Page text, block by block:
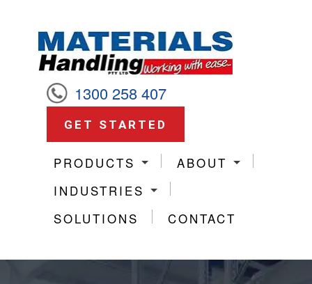
1300 258 407
GET STARTED
PRODUCTS
ABOUT
INDUSTRIES
SOLUTIONS
CONTACT